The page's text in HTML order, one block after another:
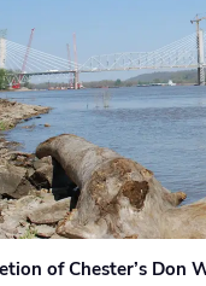
of Chester’s Don